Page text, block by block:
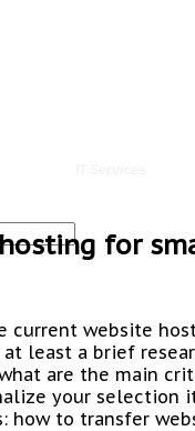
for
current website
least a brief
are the main
your selection
how to transfer